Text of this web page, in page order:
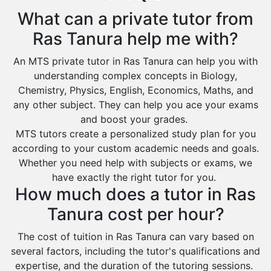
Cas Tutors
Environmental Management Tutors
Qalat Bishah
Al Majmaah
Al Omran
Al Wajh
Az Zulfi
Baljurashi
Dumat Al Jandal
Dawadmi
Khafji
Rafha
What can a private tutor from
Ras Tanura help me with?
An MTS private tutor in Ras Tanura can help you with
understanding complex concepts in Biology,
Chemistry, Physics, English, Economics, Maths, and
any other subject. They can help you ace your exams
and boost your grades.
MTS tutors create a personalized study plan for you
according to your custom academic needs and goals.
Whether you need help with subjects or exams, we
have exactly the right tutor for you.
How much does a tutor in Ras
Tanura cost per hour?
The cost of tuition in Ras Tanura can vary based on
several factors, including the tutor's qualifications and
expertise, and the duration of the tutoring sessions.